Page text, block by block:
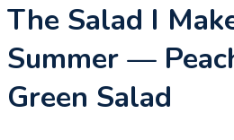
The Salad I
Summer —
Green Salad